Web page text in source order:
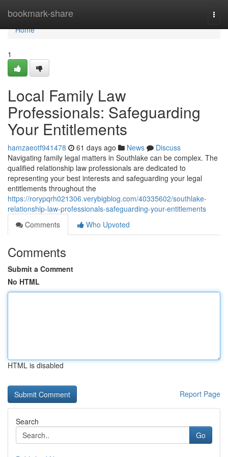
bookmark-share
Home
Home
1
Local Family Law
Professionals: Safeguarding
Your Entitlements
hamzaeotf941478 61 days ago News
Discuss
Navigating family legal matters in Southlake can be complex. The
qualified relationship law professionals are dedicated to
representing your best interests and safeguarding your legal
entitlements throughout the
https://rorypqrh021306.verybigblog.com/40335602/southlake-
relationship-law-professionals-safeguarding-your-entitlements
Comments
Who Upvoted
Comments
Submit a Comment
No HTML
HTML is disabled
Report Page
Search
Go